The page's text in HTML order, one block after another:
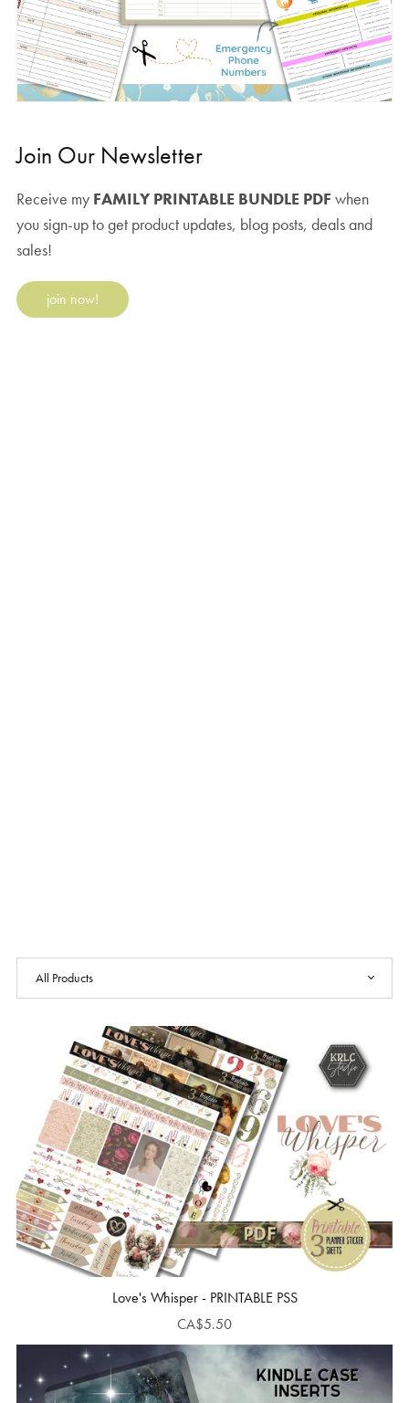
Join Our Newsletter
Receive my FAMILY PRINTABLE BUNDLE PDF when
you sign-up to get product updates, blog posts, deals and
sales!
join now!
Love's Whisper - PRINTABLE PSS
CA$5.50